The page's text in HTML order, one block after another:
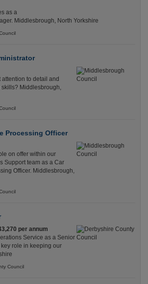
as a
Middlesbrough, North Yorkshire
to detail and
Middlesbrough,
Processing Officer
on offer within our
Support team as a Car
Officer. Middlesbrough,
per annum
Service as a Senior
role in keeping our
Council